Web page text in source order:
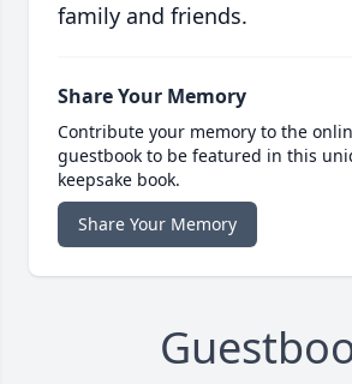
family and friends.
Share Your Memory
Contribute your memory to the
guestbook to be featured in this
keepsake book.
Share Your Memory